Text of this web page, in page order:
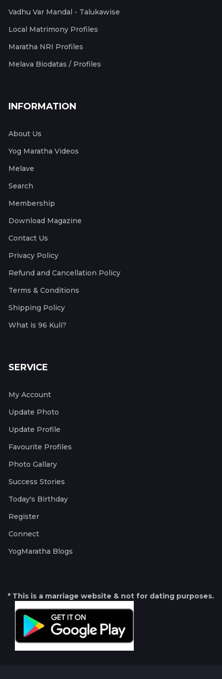
Vadhu Var Mandal - Talukawise
Local Matrimony Profiles
Maratha NRI Profiles
Melava Biodatas / Profiles
INFORMATION
About Us
Yog Maratha Videos
Melave
Search
Membership
Download Magazine
Contact Us
Privacy Policy
Refund and Cancellation Policy
Terms & Conditions
Shipping Policy
What is 96 Kuli?
SERVICE
My Account
Update Photo
Update Profile
Favourite Profiles
Photo Gallary
Success Stories
Today's Birthday
Register
Connect
YogMaratha Blogs
* This is a marriage website & not for dating purposes.